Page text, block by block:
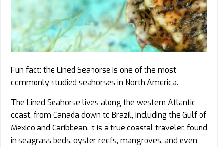
Fun fact: the Lined Seahorse is one of the most
commonly studied seahorses in North America.
The Lined Seahorse lives along the western Atlantic
coast, from Canada down to Brazil, including the Gulf of
Mexico and Caribbean. It is a true coastal traveler, found
in seagrass beds, oyster reefs, mangroves, and even